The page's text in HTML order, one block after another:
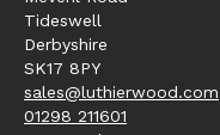
Tideswell
Derbyshire
SK17 8PY
sales@luthierwood.com
01298 211601